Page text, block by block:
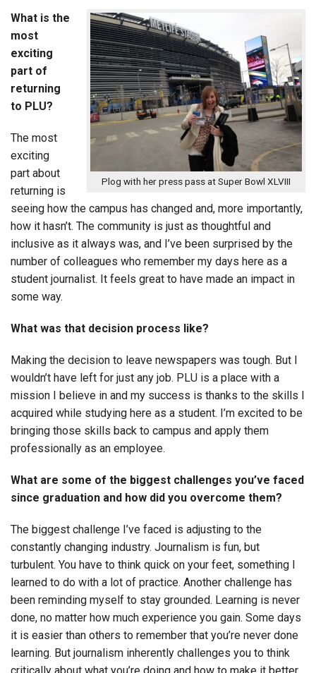
Plog with her press pass at Super Bowl XLVIII
What is the
most
exciting
part of
returning
to PLU?
The most
exciting
part about
returning is
seeing how the campus has changed and, more importantly,
how it hasn’t. The community is just as thoughtful and
inclusive as it always was, and I’ve been surprised by the
number of colleagues who remember my days here as a
student journalist. It feels great to have made an impact in
some way.
What was that decision process like?
Making the decision to leave newspapers was tough. But I
wouldn’t have left for just any job. PLU is a place with a
mission I believe in and my success is thanks to the skills I
acquired while studying here as a student. I’m excited to be
bringing those skills back to campus and apply them
professionally as an employee.
What are some of the biggest challenges you’ve faced
since graduation and how did you overcome them?
The biggest challenge I’ve faced is adjusting to the
constantly changing industry. Journalism is fun, but
turbulent. You have to think quick on your feet, something I
learned to do with a lot of practice. Another challenge has
been reminding myself to stay grounded. Learning is never
done, no matter how much experience you gain. Some days
it is easier than others to remember that you’re never done
learning. But journalism inherently challenges you to think